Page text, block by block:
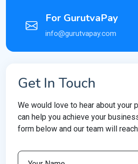
For GurutvaPay
info@gurutvapay.com
Get In Touch
We would love to hear about your
can help you achieve your
form below and our team will